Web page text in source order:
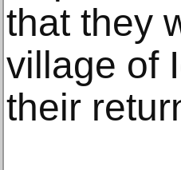
that they
village of
their